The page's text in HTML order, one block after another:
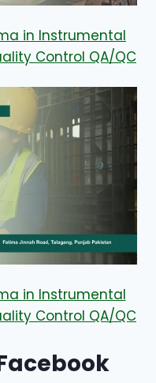
in Instrumental
Control QA/QC
in Instrumental
Control QA/QC